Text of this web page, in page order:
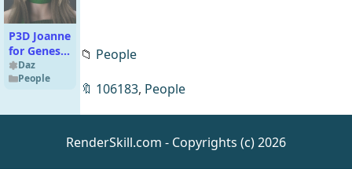
P3D Joanne
for Genesis
9 Daz
People
📁 People
🔖 106183, People
RenderSkill.com - Copyrights (c) 2026